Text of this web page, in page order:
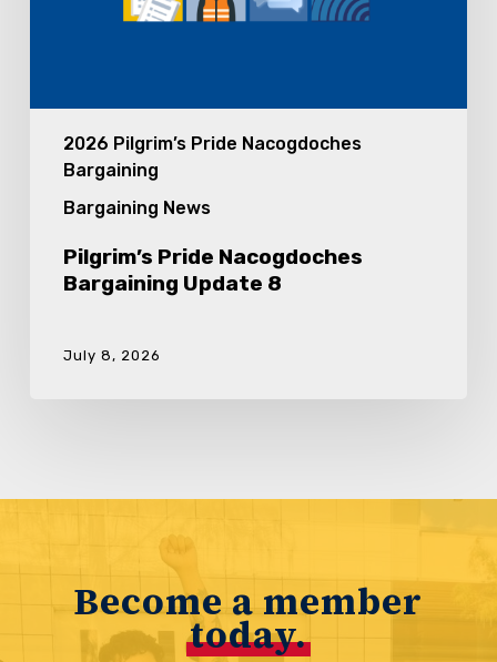
2026 Pilgrim’s Pride Nacogdoches
Bargaining
Bargaining News
Pilgrim’s Pride Nacogdoches
Bargaining Update 8
July 8, 2026
Become a member
today.